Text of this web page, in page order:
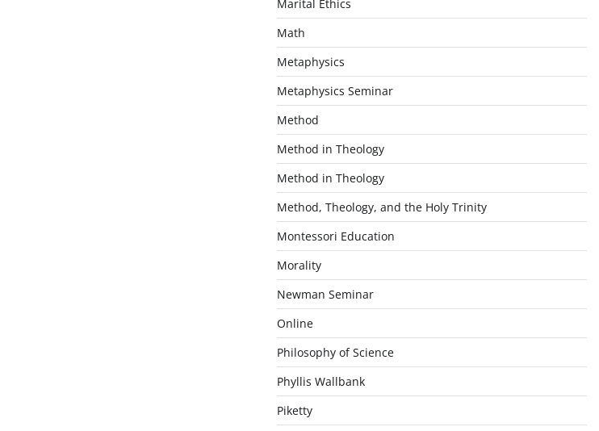
Marital Ethics
Math
Metaphysics
Metaphysics Seminar
Method
Method in Theology
Method in Theology
Method, Theology, and the Holy Trinity
Montessori Education
Morality
Newman Seminar
Online
Philosophy of Science
Phyllis Wallbank
Piketty